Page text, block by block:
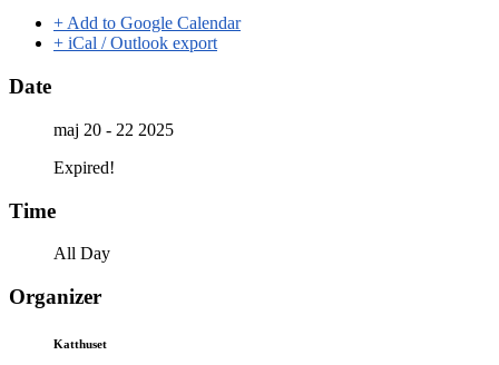
+ Add to Google Calendar
+ iCal / Outlook export
Date
maj 20 - 22 2025
Expired!
Time
All Day
Organizer
Katthuset